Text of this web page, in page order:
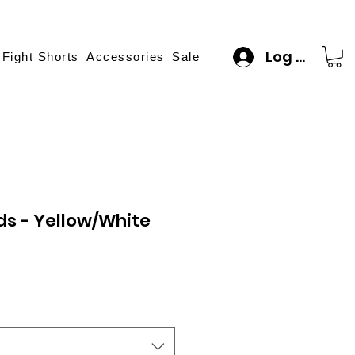
Shorts Accessories Sale Log In
- Yellow/White